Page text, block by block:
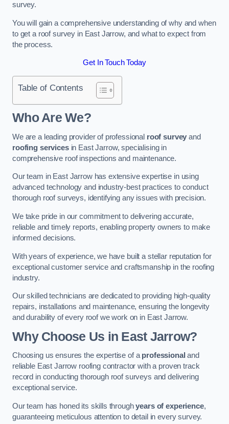
survey.
You will gain a comprehensive understanding of why and when
to get a roof survey in East Jarrow, and what to expect from
the process.
Get In Touch Today
Table of Contents
Who Are We?
We are a leading provider of professional roof survey and
roofing servicesin East Jarrow, specialising in
comprehensive roof inspections and maintenance.
Our team in East Jarrow has extensive expertise in using
advanced technology and industry-best practices to conduct
thorough roof surveys, identifying any issues with precision.
We take pride in our commitment to delivering accurate,
reliable and timely reports, enabling property owners to make
informed decisions.
With years of experience, we have built a stellar reputation for
exceptional customer service and craftsmanship in the roofing
industry.
Our skilled technicians are dedicated to providing high-quality
repairs, installations and maintenance, ensuring the longevity
and durability of every roof we work on in East Jarrow.
Why Choose Us in East Jarrow?
Choosing us ensures the expertise of a professional and
reliable East Jarrow roofing contractor with a proven track
record in conducting thorough roof surveys and delivering
exceptional service.
Our team has honed its skills throughyears of experience,
guaranteeing meticulous attention to detail in every survey.